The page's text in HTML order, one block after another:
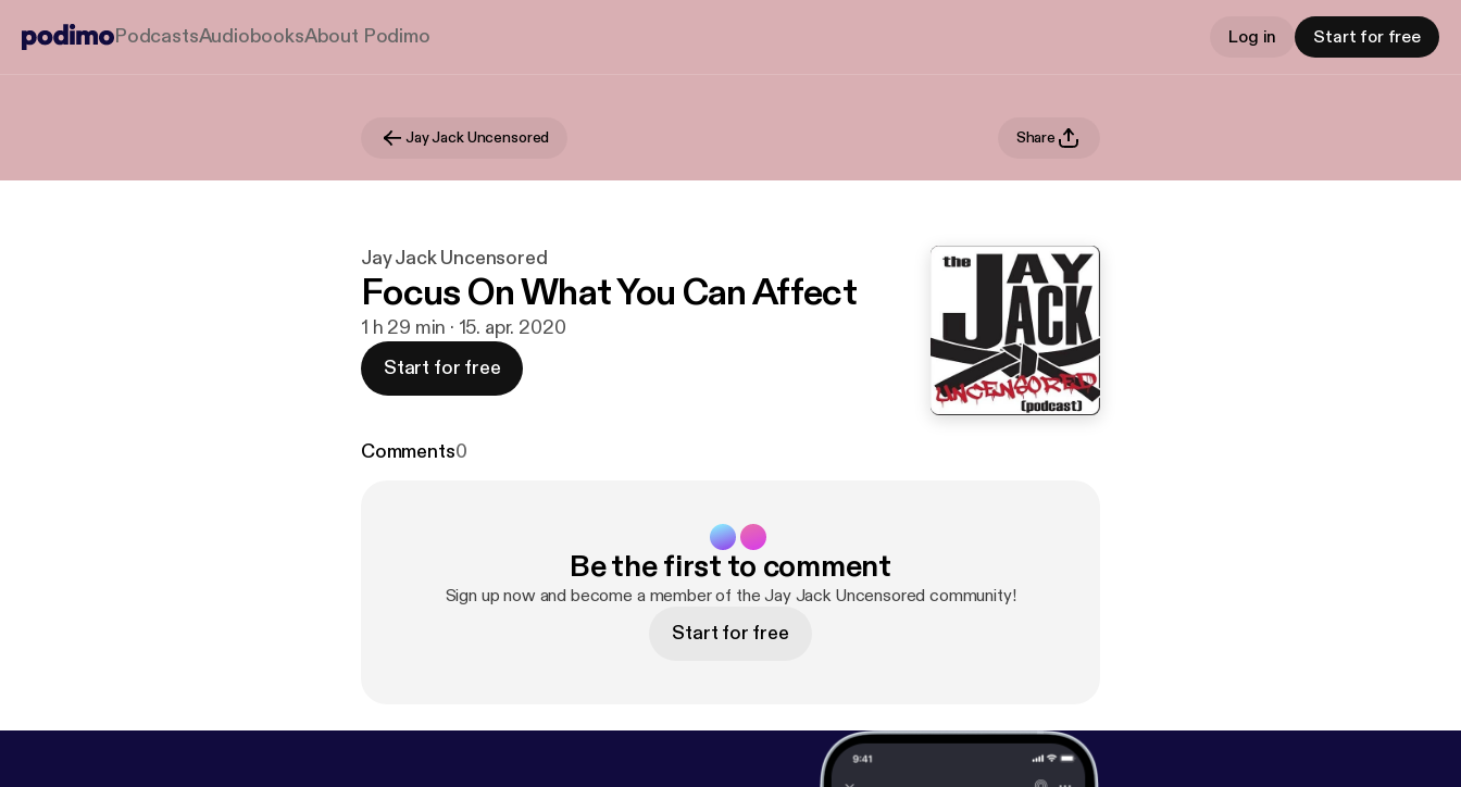
PodcastsAudiobooksAbout Podimo Log in Start for free
Jay Jack Uncensored Share
Jay Jack Uncensored
Focus On What You Can Affect
1 h 29 min · 15. apr. 2020
Start for free
Comments0
Be the first to comment
Sign up now and become a member of the Jay Jack Uncensored community!
Start for free